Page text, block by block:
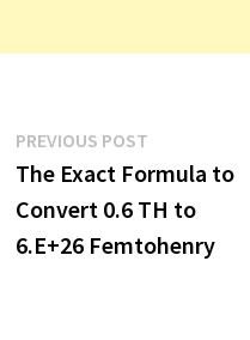
Post
navigation
PREVIOUS POSTPrevious
post:
The Exact Formula to
Convert 0.6 TH to
6.E+26 Femtohenry